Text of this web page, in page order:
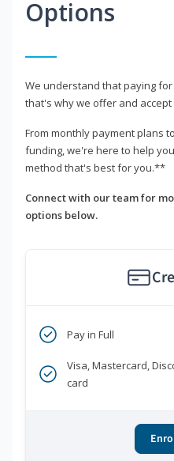
Options
We understand that paying
that's why we offer and
From monthly payment plans
funding, we're here to help
method that's best for you.**
Connect with our team for
options below.
Pay in Full
Visa, Mastercard,
card